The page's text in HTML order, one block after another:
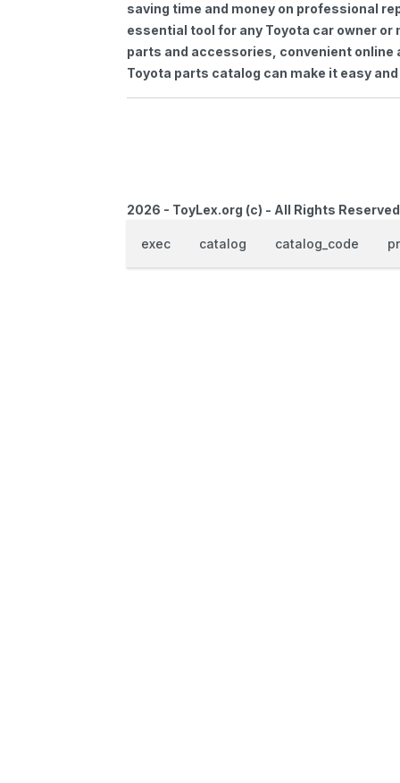
saving time and money on professional
essential tool for any Toyota car owner
parts and accessories, convenient
Toyota parts catalog can make it easy
2026 - ToyLex.org (c) - All Rights
exec catalog catalog_code